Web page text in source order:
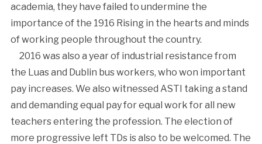
academia, they have failed to undermine the
importance of the 1916 Rising in the hearts and minds
of working people throughout the country.
2016 was also a year of industrial resistance from
the Luas and Dublin bus workers, who won important
pay increases. We also witnessed ASTI taking a stand
and demanding equal pay for equal work for all new
teachers entering the profession. The election of
more progressive left TDs is also to be welcomed. The